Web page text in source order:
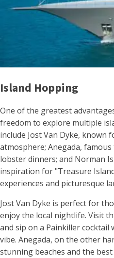
Island Hopping
One of the greatest
freedom to explore multiple
include Jost Van Dyke, known
atmosphere; Anegada,
lobster dinners; and Norman
inspiration for "Treasure
experiences and picturesque
Jost Van Dyke is perfect for
enjoy the local nightlife. Visit
and sip on a Painkiller cocktail
vibe. Anegada, on the other
stunning beaches and the